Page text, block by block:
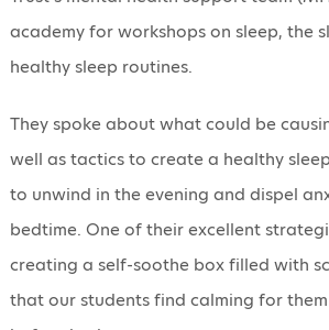
academy for workshops on sleep, the
healthy sleep routines.
They spoke about what could be
well as tactics to create a healthy
to unwind in the evening and dispel
bedtime. One of their excellent
creating a self-soothe box filled with
that our students find calming for